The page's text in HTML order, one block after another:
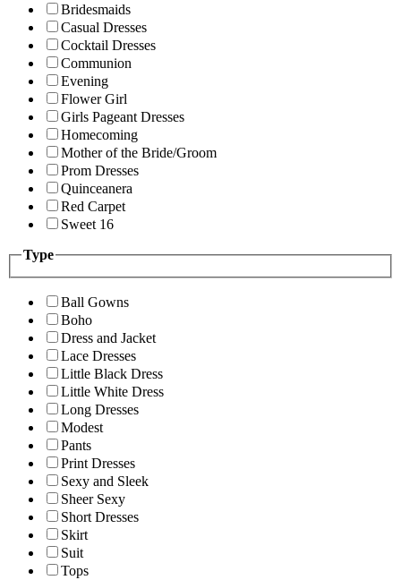
Bridesmaids
Casual Dresses
Cocktail Dresses
Communion
Evening
Flower Girl
Girls Pageant Dresses
Homecoming
Mother of the Bride/Groom
Prom Dresses
Quinceanera
Red Carpet
Sweet 16
Type
Ball Gowns
Boho
Dress and Jacket
Lace Dresses
Little Black Dress
Little White Dress
Long Dresses
Modest
Pants
Print Dresses
Sexy and Sleek
Sheer Sexy
Short Dresses
Skirt
Suit
Tops